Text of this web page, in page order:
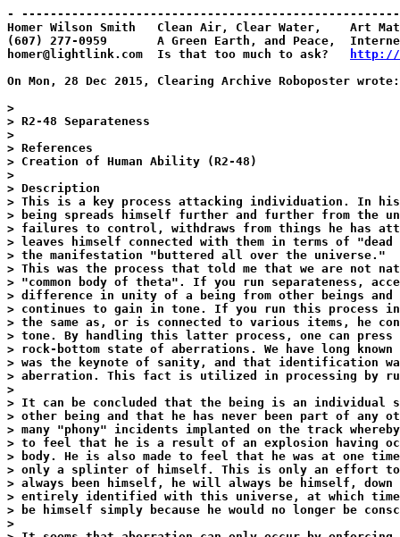
-
Homer Wilson Smith   Clean Air, Clear Water,    Art
(607) 277-0959       A Green Earth, and Peace,
homer@lightlink.com  Is that too much to ask?
http://
On Mon, 28 Dec 2015, Clearing Archive Roboposter wrote:
>
> R2-48 Separateness
>
> References
> Creation of Human Ability (R2-48)
>
> Description
> This is a key process attacking individuation. In
> being spreads himself further and further from the
> failures to control, withdraws from things he has
> leaves himself connected with them in terms of "dead
> the manifestation "buttered all over the universe."
> This was the process that told me that we are not
> "common body of theta". If you run separateness,
> difference in unity of a being from other beings and
> continues to gain in tone. If you run this process
> the same as, or is connected to various items, he
> tone. By handling this latter process, one can press
> rock-bottom state of aberrations. We have long
> was the keynote of sanity, and that identification
> aberration. This fact is utilized in processing by
>
> It can be concluded that the being is an individual
> other being and that he has never been part of any
> many "phony" incidents implanted on the track
> to feel that he is a result of an explosion having
> body. He is also made to feel that he was at one
> only a splinter of himself. This is only an effort to
> always been himself, he will always be himself,
> entirely identified with this universe, at which time
> be himself simply because he would no longer be
>